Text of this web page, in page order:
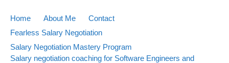
Home About Me
Contact
Fearless Salary Negotiation
Salary Negotiation Mastery Program
Salary negotiation coaching for Software Engineers and